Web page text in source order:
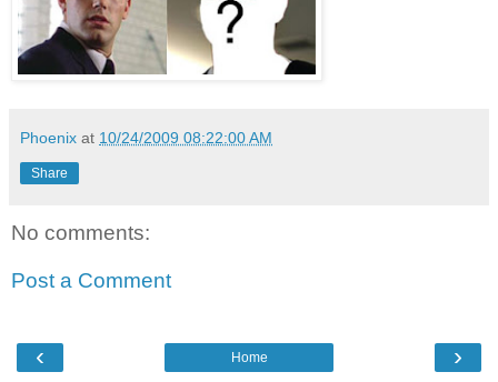
Phoenix at 10/24/2009 08:22:00 AM
Share
No comments:
Post a Comment
‹ ›
Home